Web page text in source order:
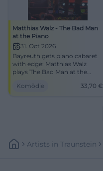
Matthias Walz - The Bad Man
at the Piano
31. Oct 2026
Bayreuth gets piano cabaret
with edge: Matthias Walz
plays The Bad Man at the
DAS ZENTRUM. 31.10.2026,
Komödie 33,70 €
Artists In Traunstein